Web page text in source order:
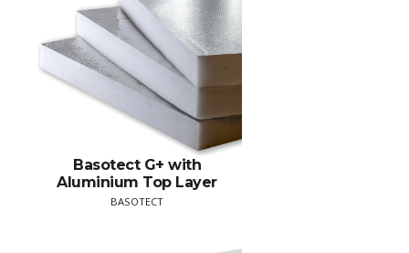
Basotect G+ with
Aluminium Top Layer
BASOTECT